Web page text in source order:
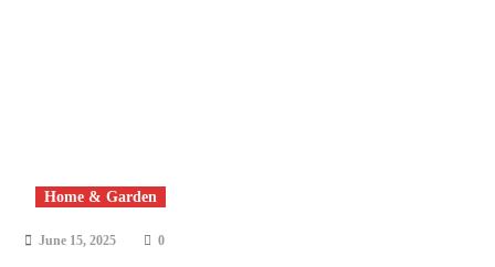
Home & Garden
June 15, 2025 0